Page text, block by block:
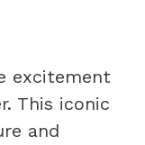
excitement
This iconic
and